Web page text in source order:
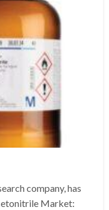
company, has
Market: